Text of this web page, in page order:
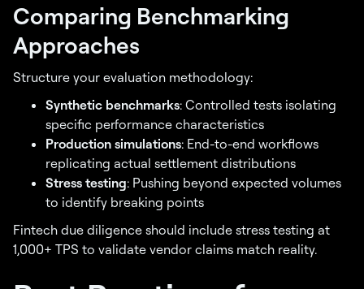
Comparing Benchmarking
Approaches
Structure your evaluation methodology:
Synthetic benchmarks: Controlled tests isolating
specific performance characteristics
Production simulations: End-to-end workflows
replicating actual settlement distributions
Stress testing: Pushing beyond expected volumes
to identify breaking points
Fintech due diligence should include stress testing at
1,000+ TPS to validate vendor claims match reality.